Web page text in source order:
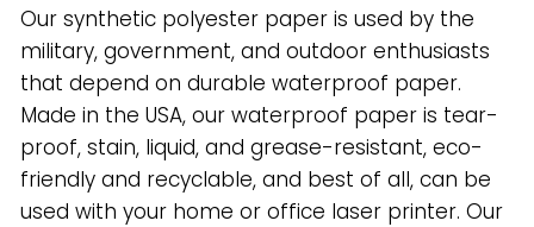
Our synthetic polyester paper is used by the
military, government, and outdoor enthusiasts
that depend on durable waterproof paper.
Made in the USA, our waterproof paper is tear-
proof, stain, liquid, and grease-resistant, eco-
friendly and recyclable, and best of all, can be
used with your home or office laser printer. Our